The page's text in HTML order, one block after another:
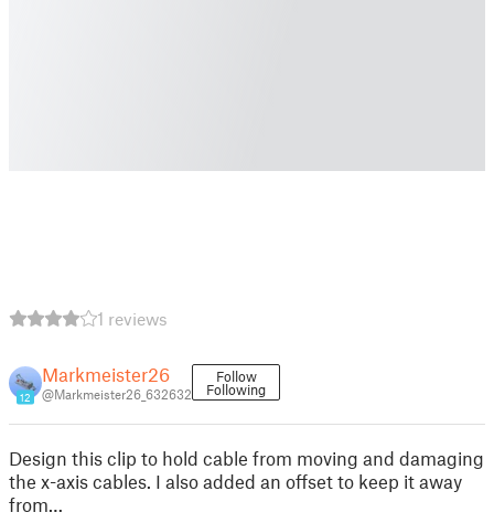
1 reviews
12
Markmeister26
@Markmeister26_632632
Follow
Following
Design this clip to hold cable from moving and damaging
the x-axis cables. I also added an offset to keep it away
from…